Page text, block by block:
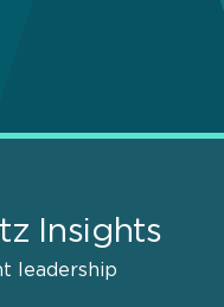
Insights
leadership